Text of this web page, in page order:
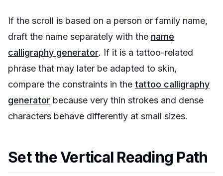
If the scroll is based on a person or family name,
draft the name separately with the name
calligraphy generator. If it is a tattoo-related
phrase that may later be adapted to skin,
compare the constraints in the tattoo calligraphy
generator because very thin strokes and dense
characters behave differently at small sizes.
Set the Vertical Reading Path